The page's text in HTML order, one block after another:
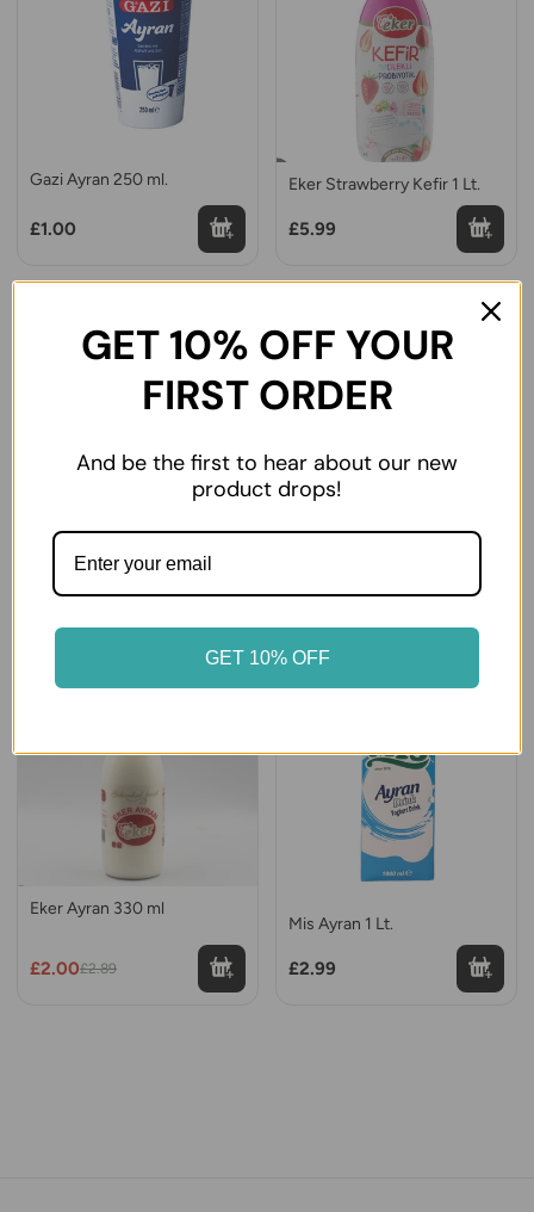
Gazi Ayran 250 ml.
£1.00
Eker Strawberry Kefir 1 Lt.
£5.99
Yayla Ayran 250 ml.
30% OFF
Eker Ayran 330 ml
£2.00£2.89
Mis Ayran 1 Lt.
£2.99
GET 10% OFF YOUR
FIRST ORDER
And be the first to hear about our new
product drops!
GET 10% OFF